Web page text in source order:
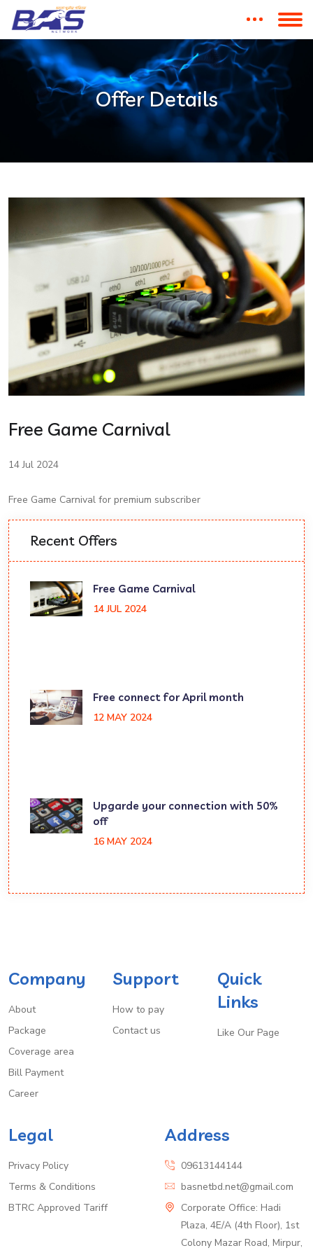
Offer Details
Free Game Carnival
14 Jul 2024
Free Game Carnival for premium subscriber
Recent Offers
Free Game Carnival
14 JUL 2024
Free connect for April month
12 MAY 2024
Upgarde your connection with 50%
off
16 MAY 2024
Company
About
Package
Coverage area
Bill Payment
Career
Support
How to pay
Contact us
Quick
Links
Like Our Page
Legal
Privacy Policy
Terms & Conditions
BTRC Approved Tariff
Address
09613144144
basnetbd.net@gmail.com
Corporate Office: Hadi
Plaza, 4E/A (4th Floor), 1st
Colony Mazar Road, Mirpur,